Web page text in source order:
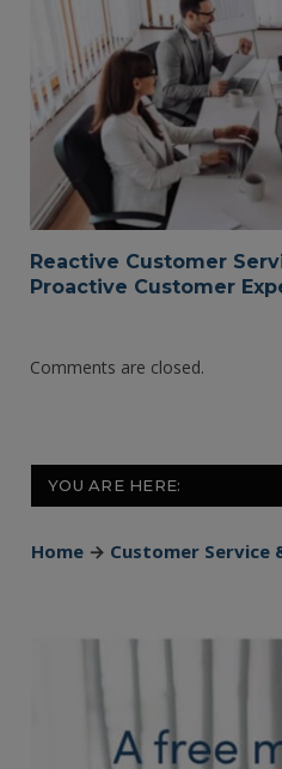
Reactive Customer
Proactive Customer
Comments are closed.
YOU ARE HERE:
Home → Customer Service